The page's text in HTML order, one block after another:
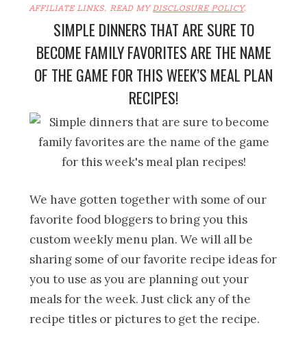
AFFILIATE LINKS. READ MYDISCLOSURE POLICY.
SIMPLE DINNERS THAT ARE SURE TO
BECOME FAMILY FAVORITES ARE THE NAME
OF THE GAME FOR THIS WEEK’S MEAL PLAN
RECIPES!
We have gotten together with some of our
favorite food bloggers to bring you this
custom weekly menu plan. We will all be
sharing some of our favorite recipe ideas for
you to use as you are planning out your
meals for the week. Just click any of the
recipe titles or pictures to get the recipe.